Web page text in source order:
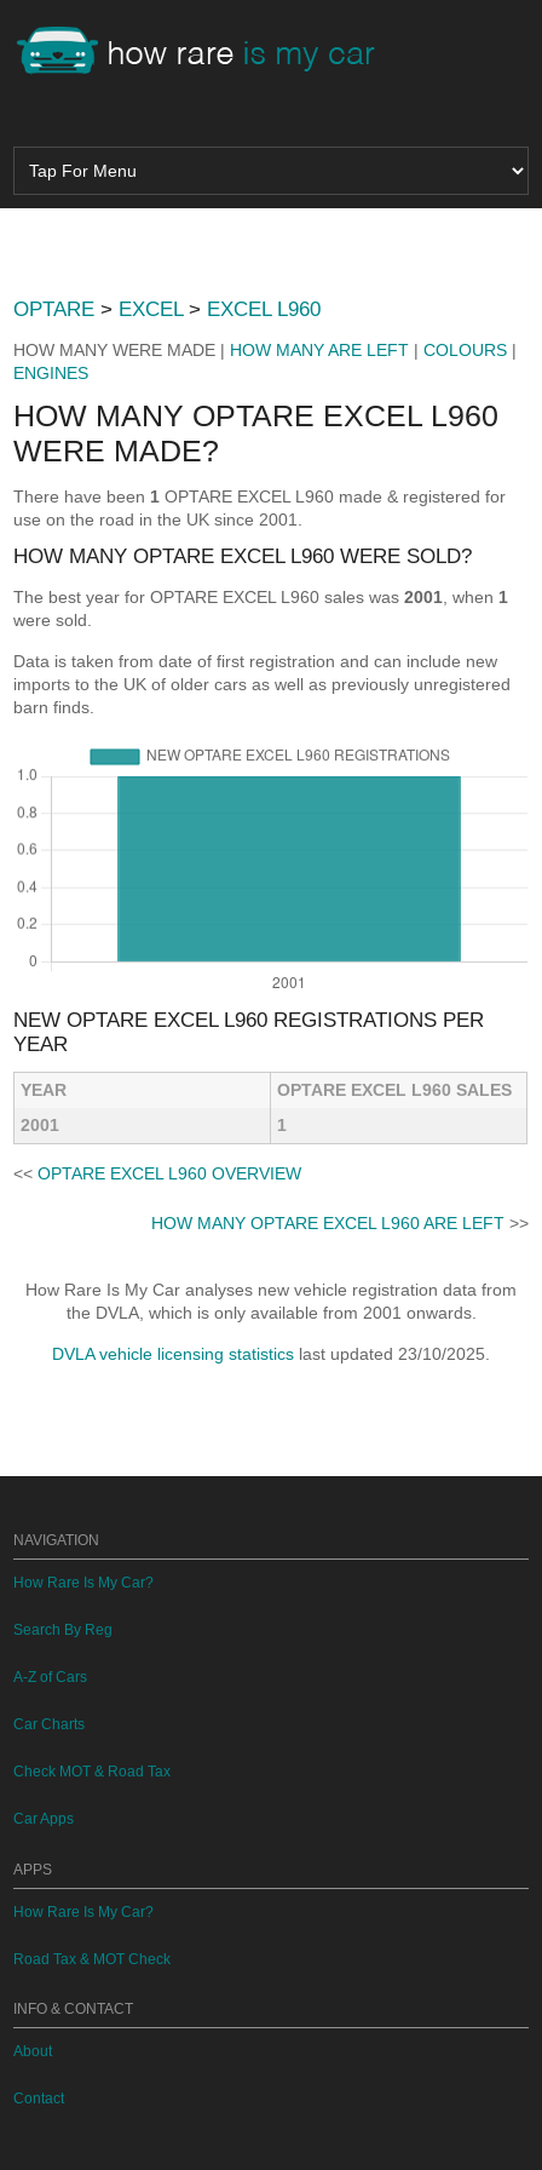
OPTARE > EXCEL> EXCEL L960
HOW MANY WERE MADE | HOW MANY ARE LEFT |COLOURS |
ENGINES
HOW MANY OPTARE EXCEL L960
WERE MADE?
There have been 1 OPTARE EXCEL L960 made & registered for
use on the road in the UK since 2001.
HOW MANY OPTARE EXCEL L960 WERE SOLD?
The best year for OPTARE EXCEL L960 sales was2001 , when 1
were sold.
Data is taken from date of first registration and can include new
imports to the UK of older cars as well as previously unregistered
barn finds.
NEW OPTARE EXCEL L960 REGISTRATIONS PER
YEAR
YEAR
OPTARE EXCEL L960 SALES
2001
1
<<OPTARE EXCEL L960 OVERVIEW
HOW MANY OPTARE EXCEL L960 ARE LEFT>>
How Rare Is My Car analyses new vehicle registration data from
the DVLA, which is only available from 2001 onwards.
DVLA vehicle licensing statistics last updated 23/10/2025.
NAVIGATION
How Rare Is My Car?
Search By Reg
A-Z of Cars
Car Charts
Check MOT & Road Tax
Car Apps
APPS
How Rare Is My Car?
Road Tax & MOT Check
INFO & CONTACT
About
Contact